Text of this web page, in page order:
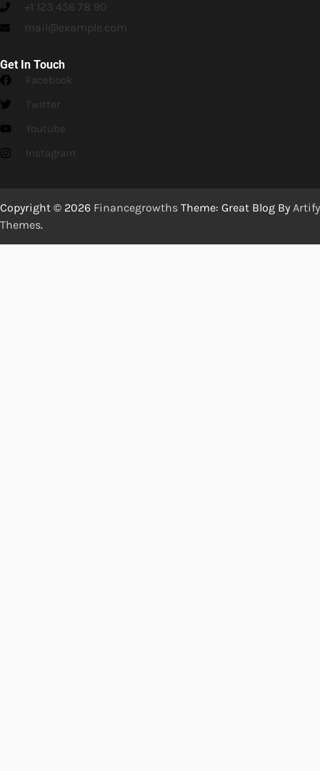
+1 123 456 78 90
mail@example.com
Get In Touch
Facebook
Twitter
Youtube
Instagram
Copyright © 2026 Financegrowths Theme: Great Blog By Artify
Themes.